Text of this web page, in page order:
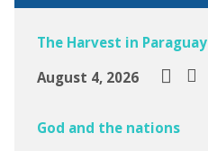
The Harvest in Paraguay
August 4, 2026
God and the nations